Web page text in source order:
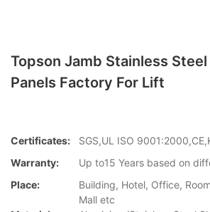
Topson Jamb Stainless
Panels Factory For Lift
Certificates:
SGS,UL ISO
Warranty:
Up to15 Years based on
Place:
Building, Hotel, Office,
Mall etc